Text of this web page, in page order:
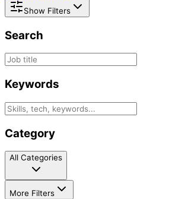
Show Filters
Search
Keywords
Category
All Categories
More Filters